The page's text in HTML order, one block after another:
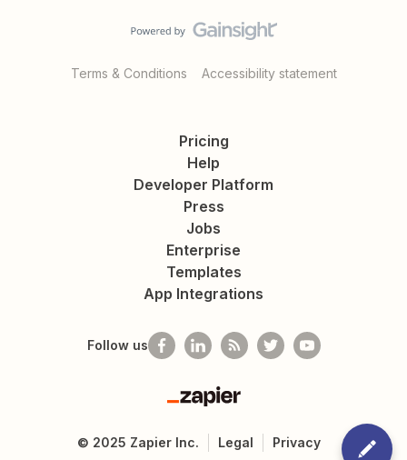
Terms & Conditions Accessibility statement
Pricing
Help
Developer Platform
Press
Jobs
Enterprise
Templates
App Integrations
Follow us
Zapier
© 2025 Zapier Inc. Legal Privacy